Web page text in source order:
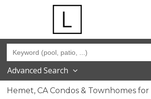
Advanced Search
Hemet, CA Condos & Townhomes for